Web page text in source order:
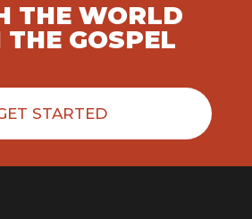
THE WORLD
GOSPEL
STARTED